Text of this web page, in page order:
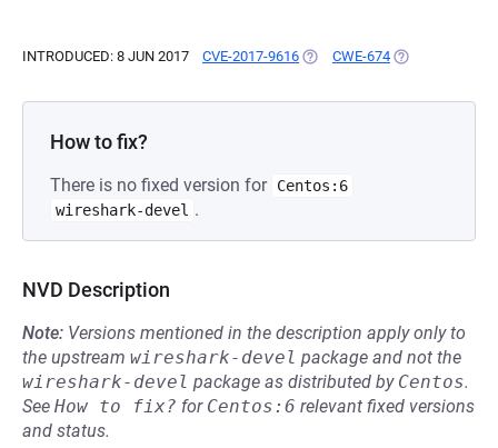
INTRODUCED: 8 JUN 2017 CVE-2017-9616 (OPENS IN A NEW TAB)
CWE-674 (OPENS IN A
How to fix?
There is no fixed version for Centos:6
wireshark-devel .
NVD Description
Note: Versions mentioned in the description apply only to
the upstream wireshark-devel package and not the
wireshark-devel package as distributed by Centos.
See How to fix? for Centos:6 relevant fixed versions
and status.